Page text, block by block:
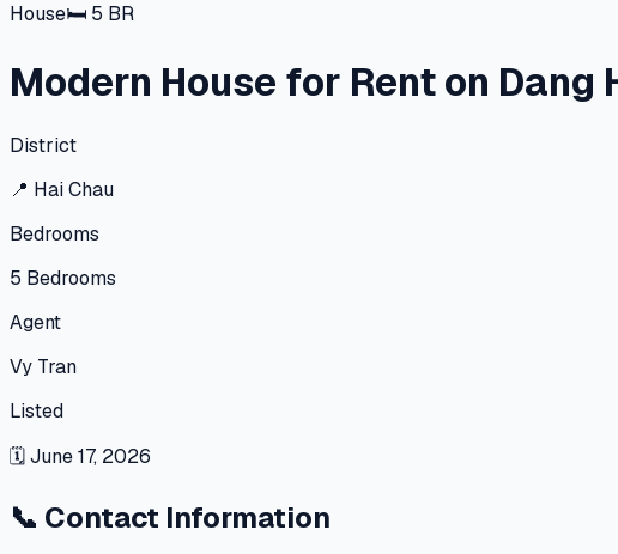
House🛏 5 BR
Modern House for Rent on Dang
District
📍 Hai Chau
Bedrooms
5 Bedrooms
Agent
Vy Tran
Listed
🗓June 17, 2026
📞 Contact Information